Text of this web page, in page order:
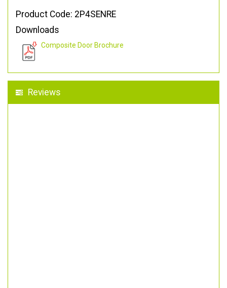
Product Code: 2P4SENRE
Downloads
Composite Door Brochure
Reviews